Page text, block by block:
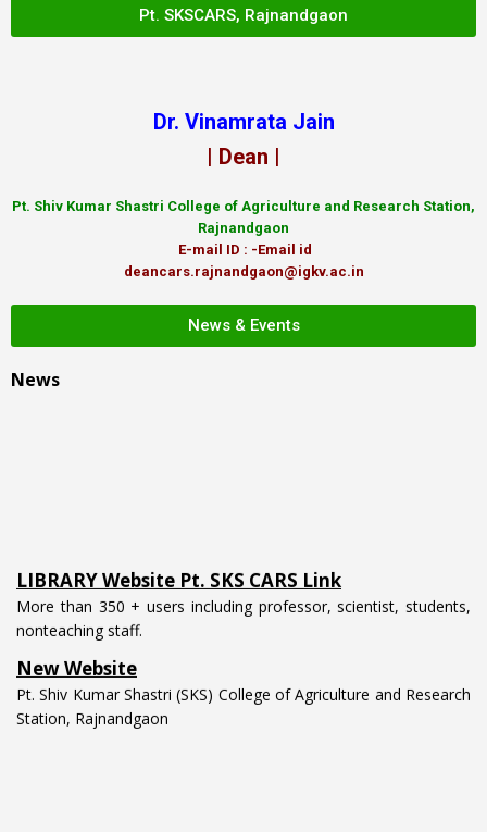
Pt. SKSCARS, Rajnandgaon
Dr. Vinamrata Jain
| Dean |
Pt. Shiv Kumar Shastri College of Agriculture and Research Station,
Rajnandgaon
E-mail ID : -Email id
deancars.rajnandgaon@igkv.ac.in
News & Events
News
More than 350 + users including professor, scientist, students,
nonteaching staff.
New Website
Pt. Shiv Kumar Shastri (SKS) College of Agriculture and Research
Station, Rajnandgaon